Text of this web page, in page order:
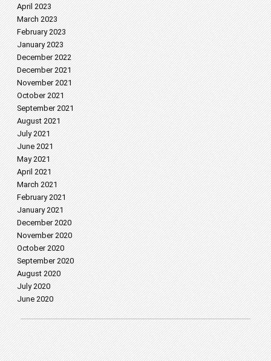
April 2023
March 2023
February 2023
January 2023
December 2022
December 2021
November 2021
October 2021
September 2021
August 2021
July 2021
June 2021
May 2021
April 2021
March 2021
February 2021
January 2021
December 2020
November 2020
October 2020
September 2020
August 2020
July 2020
June 2020